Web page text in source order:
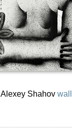
Alexey Shahov